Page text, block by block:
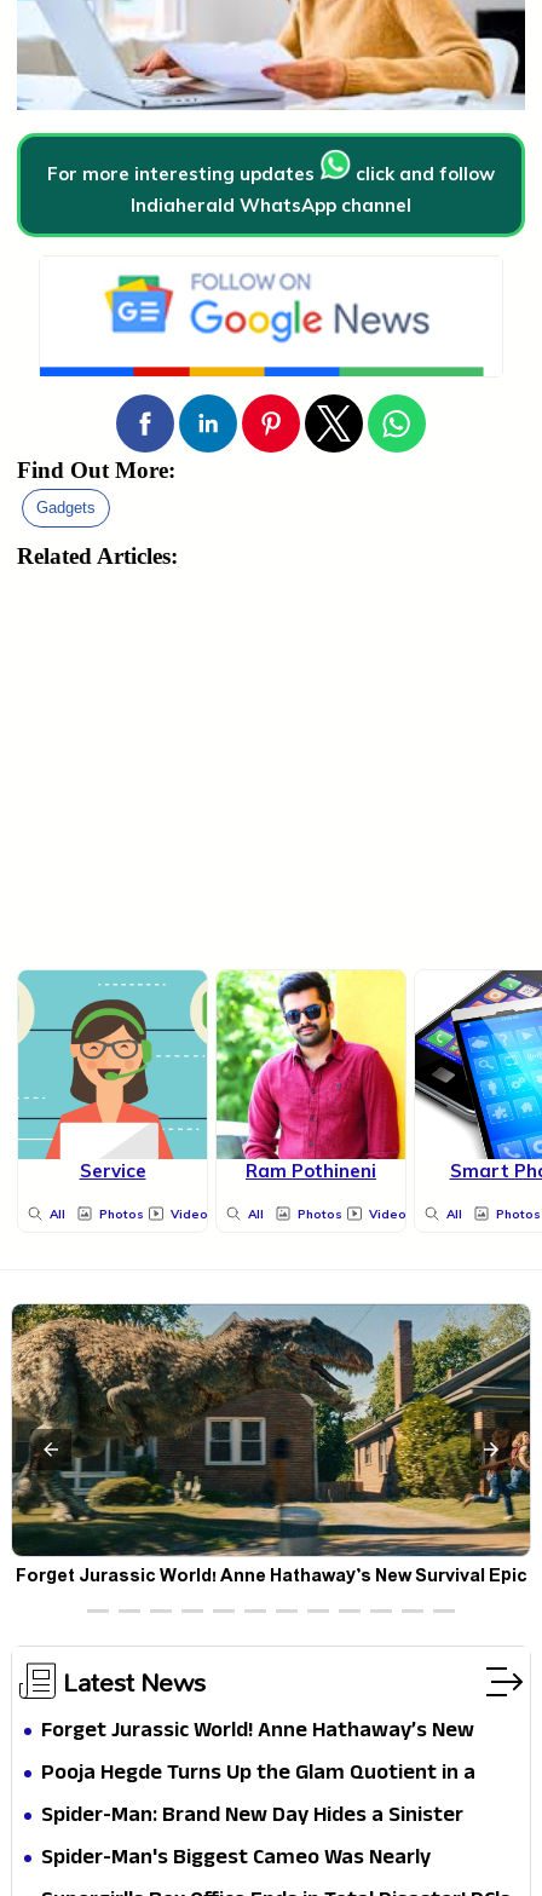
For more interesting updates
click and follow
Indiaherald WhatsApp channel
Find Out More:
Gadgets
Related Articles:
Service
All Photos Videos
Ram Pothineni
All Photos Videos
Smart
All Photos
Forget Jurassic World! Anne Hathaway’s New Survival Epic
Is Ready to Shock Audiences
Latest News
Forget Jurassic World! Anne Hathaway’s New
Survival Epic Is Ready to Shock Audiences
Pooja Hegde Turns Up the Glam Quotient in a
Jaw-Dropping Chocolate Brown Look
Spider-Man: Brand New Day Hides a Sinister
Secret That Could Rewrite the MCU
Spider-Man's Biggest Cameo Was Nearly